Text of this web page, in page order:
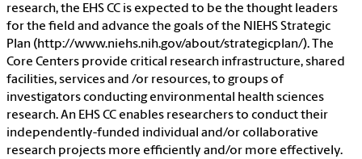
research, the EHS CC is expected to be the thought leaders
for the field and advance the goals of the NIEHS Strategic
Plan (http://www.niehs.nih.gov/about/strategicplan/). The
Core Centers provide critical research infrastructure, shared
facilities, services and /or resources, to groups of
investigators conducting environmental health sciences
research. An EHS CC enables researchers to conduct their
independently-funded individual and/or collaborative
research projects more efficiently and/or more effectively.